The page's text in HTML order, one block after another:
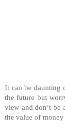
It can be daunting
the future but
view and don’t be
the value of money